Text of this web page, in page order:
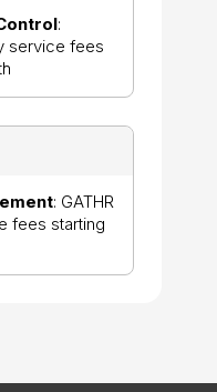
:
service fees
: GATHR
fees starting